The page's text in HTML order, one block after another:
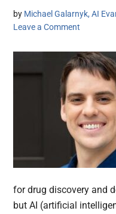
by Michael Galarnyk, AI
Leave a Comment
for drug discovery and
but AI (artificial